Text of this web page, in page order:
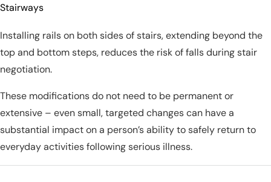
Stairways
Installing rails on both sides of stairs, extending beyond the
top and bottom steps, reduces the risk of falls during stair
negotiation.
These modifications do not need to be permanent or
extensive – even small, targeted changes can have a
substantial impact on a person’s ability to safely return to
everyday activities following serious illness.